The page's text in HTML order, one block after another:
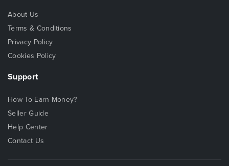
About Us
Terms & Conditions
Privacy Policy
Cookies Policy
Support
How To Earn Money?
Seller Guide
Help Center
Contact Us